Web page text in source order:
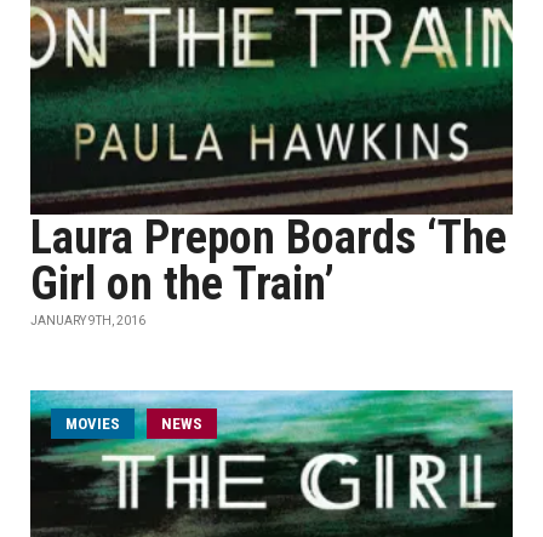
Laura Prepon Boards ‘The
Girl on the Train’
JANUARY 9TH, 2016
MOVIES NEWS